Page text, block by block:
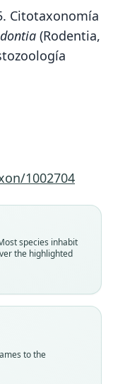
Citotaxonomía
(Rodentia,
1002704
species inhabit
the highlighted
to the
hirtipes: